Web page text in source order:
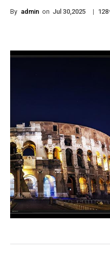
By admin on Jul 30,2025 | 128